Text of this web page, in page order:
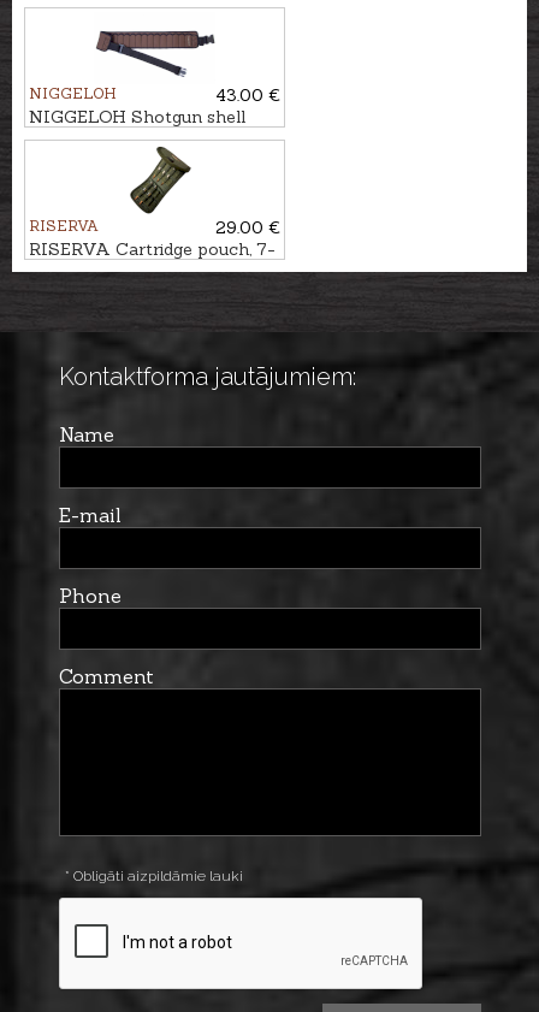
10-Shot
NIGGELOH
43.00 €
NIGGELOH Shotgun shell
belt, 17-Shot
RISERVA
29.00 €
RISERVA Cartridge pouch, 7-
Shot
Kontaktforma jautājumiem:
Name
E-mail
Phone
Comment
* Obligāti aizpildāmie lauki